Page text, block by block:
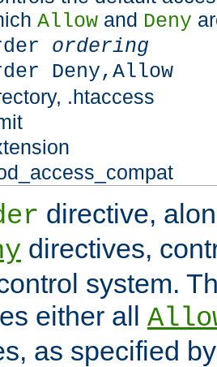
Allowand Deny
ordering
Deny,Allow
.htaccess
directive,
directives,
system.
either all
as specified